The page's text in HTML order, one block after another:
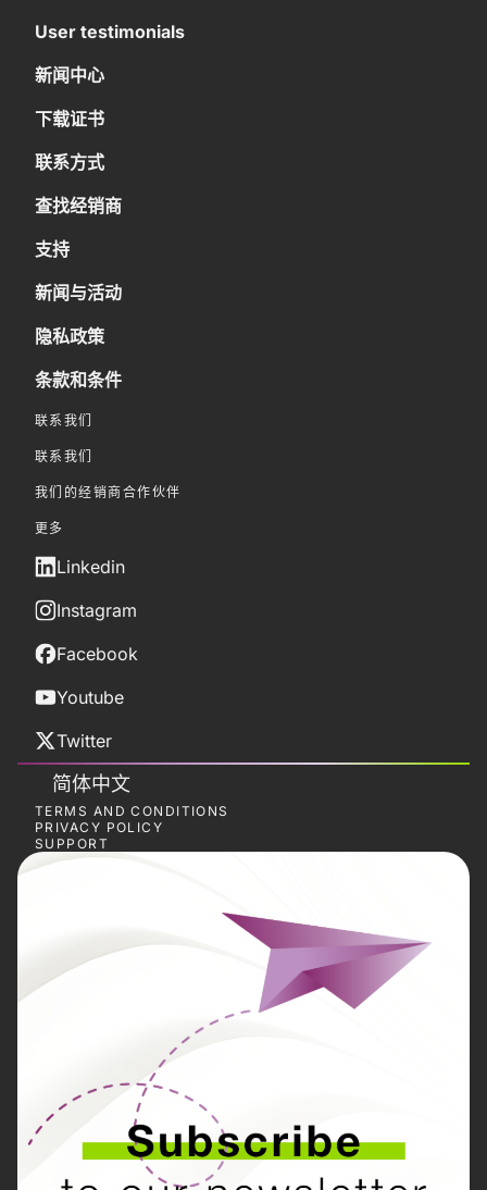
User testimonials
新闻中心
下载证书
联系方式
查找经销商
支持
新闻与活动
隐私政策
条款和条件
联系我们
联系我们
我们的经销商合作伙伴
更多
Linkedin
Instagram
Facebook
Youtube
Twitter
简体中文
TERMS AND CONDITIONS
PRIVACY POLICY
SUPPORT